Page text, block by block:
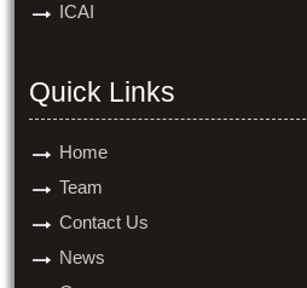
ICAI
Quick Links
Home
Team
Contact Us
News